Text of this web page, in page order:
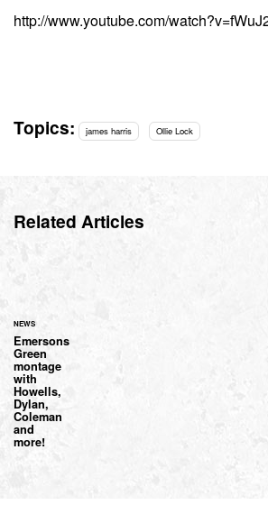
http://www.youtube.com/
Topics: james harris Ollie Lock
Related Articles
NEWS
Emersons
Green
montage
with
Howells,
Dylan,
Coleman
and
more!